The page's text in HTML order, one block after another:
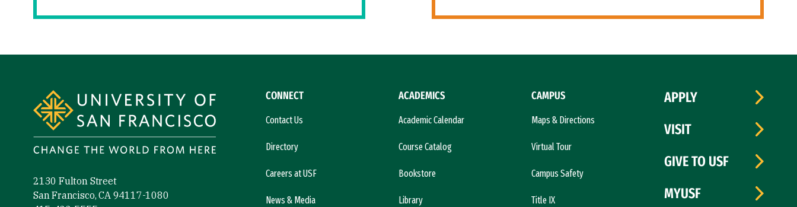
2130 Fulton Street
San Francisco, CA 94117-1080
CONNECT
Contact Us
Directory
Careers at USF
News & Media
ACADEMICS
Academic Calendar
Course Catalog
Bookstore
Library
CAMPUS
Maps & Directions
Virtual Tour
Campus Safety
Title IX
APPLY
VISIT
GIVE TO USF
MYUSF